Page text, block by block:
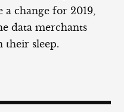
a change for 2019,
data merchants
their sleep.